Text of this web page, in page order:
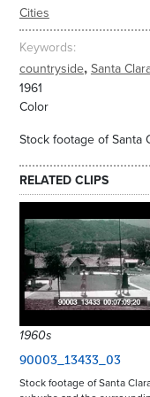
Cities
Keywords
countryside, Santa
1961
Color
Stock footage of Santa
RELATED CLIPS
1960s
90003_13433_03
Stock footage of Santa